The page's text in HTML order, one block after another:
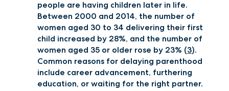
people are having children later in life.
Between 2000 and 2014, the number of
women aged 30 to 34 delivering their first
child increased by 28%, and the number of
women aged 35 or older rose by 23% (3).
Common reasons for delaying parenthood
include career advancement, furthering
education, or waiting for the right partner.